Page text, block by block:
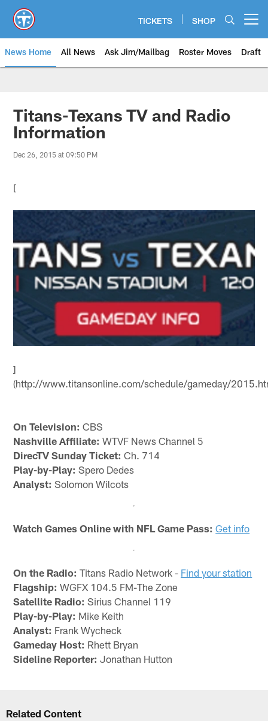
main
content
TICKETS SHOP
News Home All News Ask Jim/Mailbag Roster Moves Draft
Titans-Texans TV and Radio
Information
Dec 26, 2015 at 09:50 PM
[
]
(http://www.titansonline.com/schedule/gameday/
On Television: CBS
Nashville Affiliate: WTVF News Channel 5
DirecTV Sunday Ticket: Ch. 714
Play-by-Play: Spero Dedes
Analyst: Solomon Wilcots
Watch Games Online with NFL Game Pass: Get info
On the Radio: Titans Radio Network - Find your station
Flagship: WGFX 104.5 FM-The Zone
Satellite Radio: Sirius Channel 119
Play-by-Play: Mike Keith
Analyst: Frank Wycheck
Gameday Host: Rhett Bryan
Sideline Reporter: Jonathan Hutton
Related Content